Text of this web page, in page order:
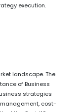
execution.
landscape. The
of Business
strategies
cost-